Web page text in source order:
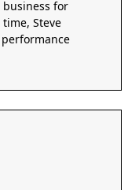
for
Steve